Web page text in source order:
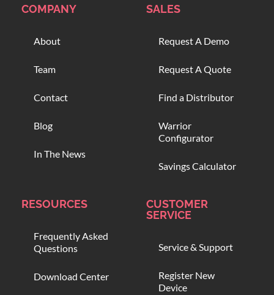
COMPANY
About
Team
Contact
Blog
In The News
SALES
Request A Demo
Request A Quote
Find a Distributor
Warrior
Configurator
Savings Calculator
RESOURCES
Frequently Asked
Questions
Download Center
CUSTOMER
SERVICE
Service & Support
Register New
Device